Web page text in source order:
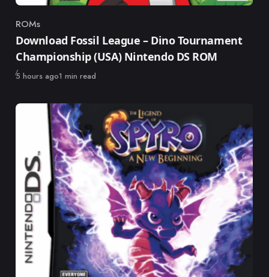
Category
ROMs
Download Fossil League – Dino Tournament
Championship (USA) Nintendo DS ROM
Published
5 hours ago1 min read